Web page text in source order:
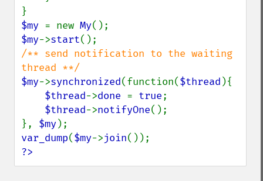
$my = new My
$my->start
/** send notification to the waiting
$my->synchronized(function($thread ){
$thread->done = true;
$thread->notifyOne();
}, $my
var_dump($my->join
?>